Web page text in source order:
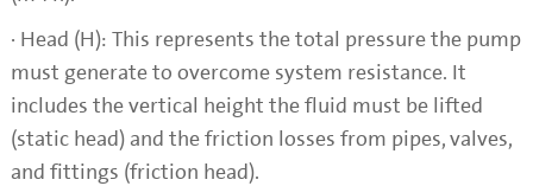
· Head (H): This represents the total pressure the pump
must generate to overcome system resistance. It
includes the vertical height the fluid must be lifted
(static head) and the friction losses from pipes, valves,
and fittings (friction head).